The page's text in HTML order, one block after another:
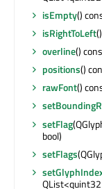
isEmpty()
isRightToLeft
overline()
positions()
rawFont()
setFlag
bool)
setFlags